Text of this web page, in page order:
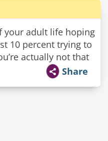
your adult life hoping
10 percent trying to
actually not that
Share